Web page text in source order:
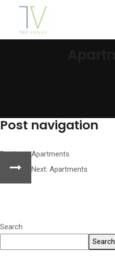
Post navigation
Previous: Apartments
Next: Apartments
Search
Search